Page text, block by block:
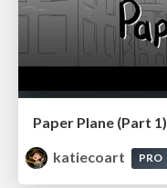
Paper Plane (Part 1)
katiecoart
PRO